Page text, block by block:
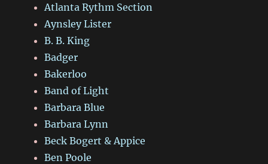
Atlanta Rythm Section
Aynsley Lister
B. B. King
Badger
Bakerloo
Band of Light
Barbara Blue
Barbara Lynn
Beck Bogert & Appice
Ben Poole